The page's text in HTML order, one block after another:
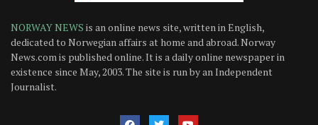
NORWAY NEWS is an online news site, written in English,
dedicated to Norwegian affairs at home and abroad. Norway
News.com is published online. It is a daily online newspaper in
existence since May, 2003. The site is run by an Independent
Journalist.